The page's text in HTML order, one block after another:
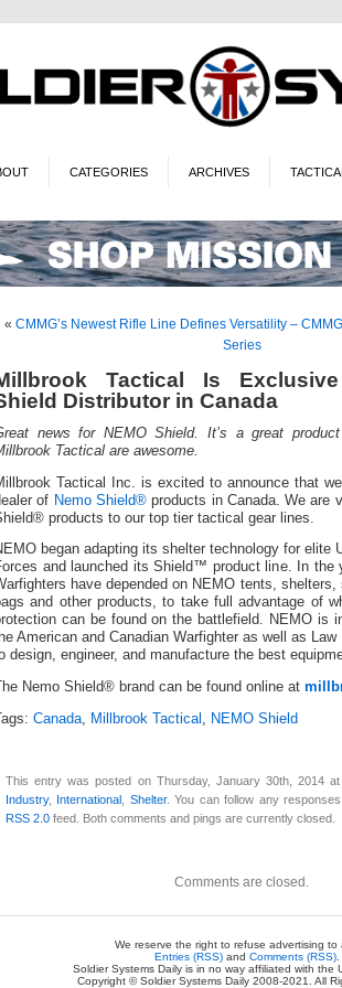
CATEGORIES ARCHIVES
« CMMG’s Newest Rifle Line Defines Versatility –
Series
Tactical Is Exclusive
Distributor in Canada
news for NEMO Shield. It’s a great
Tactical are awesome.
Tactical Inc. is excited to announce that
of Nemo Shield®products in Canada. We are
products to our top tier tactical gear lines.
began adapting its shelter technology for elite
and launched its Shield™ product line. In the
have depended on NEMO tents, shelters,
and other products, to take full advantage of
can be found on the battlefield. NEMO is
American and Canadian Warfighter as well as
design, engineer, and manufacture the best
The Nemo Shield® brand can be found online at
Canada Millbrook Tactical NEMO Shield
This entry was posted on Thursday, January 30th, 2014
Industry, International Shelter. You can follow any
RSS 2.0 feed. Both comments and pings are currently closed.
Comments are closed.
We reserve the right to refuse advertising to
Entries (RSS) and Comments (RSS)
Soldier Systems Daily is in no way affiliated with the
Copyright © Soldier Systems Daily 2008-2021. All